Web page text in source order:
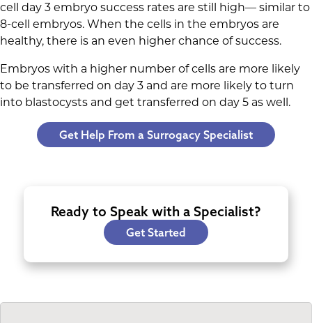
cell day 3 embryo success rates are still high— similar to
8-cell embryos. When the cells in the embryos are
healthy, there is an even higher chance of success.
Embryos with a higher number of cells are more likely
to be transferred on day 3 and are more likely to turn
into blastocysts and get transferred on day 5 as well.
Get Help From a Surrogacy Specialist
Ready to Speak with a Specialist?
Get Started